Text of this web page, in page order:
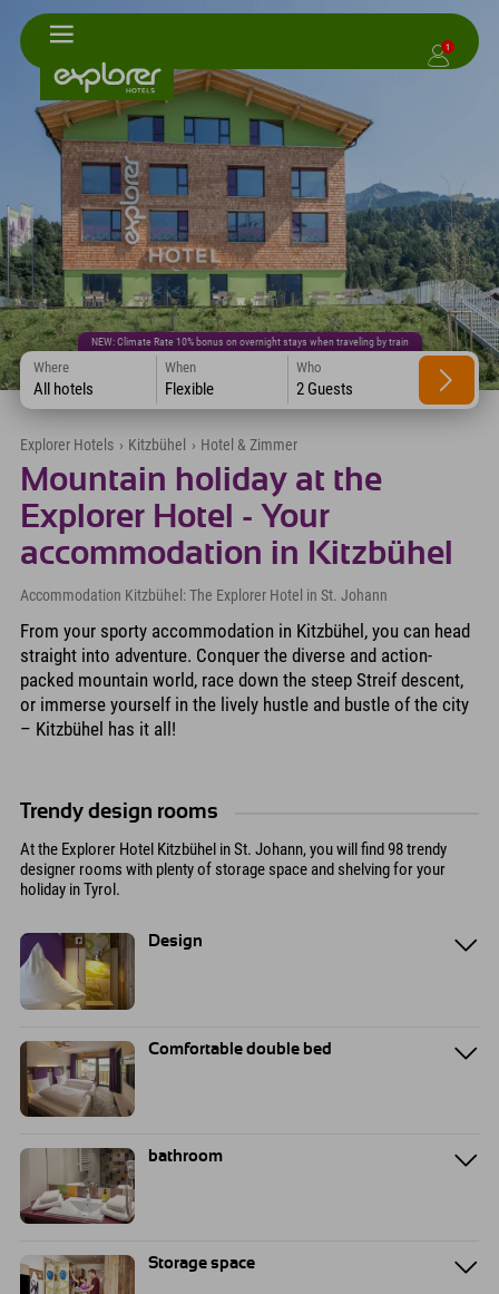
1
NEW: Climate Rate 10% bonus on overnight stays when traveling by train
Where
All hotels
When
Flexible
Who
2 Guests
Explorer Hotels › Kitzbühel › Hotel & Zimmer
Mountain holiday at the
Explorer Hotel - Your
accommodation in Kitzbühel
Accommodation Kitzbühel: The Explorer Hotel in St. Johann
From your sporty accommodation in Kitzbühel, you can head
straight into adventure. Conquer the diverse and action-
packed mountain world, race down the steep Streif descent,
or immerse yourself in the lively hustle and bustle of the city
– Kitzbühel has it all!
Trendy design rooms
At the Explorer Hotel Kitzbühel in St. Johann, you will find 98 trendy
designer rooms with plenty of storage space and shelving for your
holiday in Tyrol.
Design
Comfortable double bed
bathroom
Storage space